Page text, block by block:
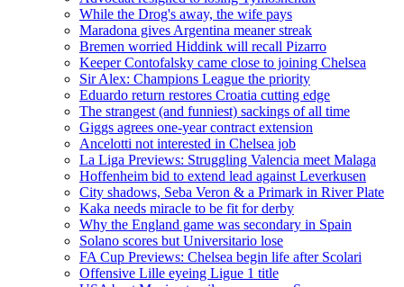
While the Drog's away, the wife pays
Maradona gives Argentina meaner streak
Bremen worried Hiddink will recall Pizarro
Keeper Contofalsky came close to joining Chelsea
Sir Alex: Champions League the priority
Eduardo return restores Croatia cutting edge
The strangest (and funniest) sackings of all time
Giggs agrees one-year contract extension
Ancelotti not interested in Chelsea job
La Liga Previews: Struggling Valencia meet Malaga
Hoffenheim bid to extend lead against Leverkusen
City shadows, Seba Veron & a Primark in River Plate
Kaka needs miracle to be fit for derby
Why the England game was secondary in Spain
Solano scores but Universitario lose
FA Cup Previews: Chelsea begin life after Scolari
Offensive Lille eyeing Ligue 1 title